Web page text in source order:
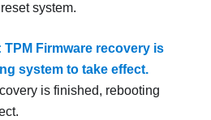
system.
TPM Firmware recovery is
system to take effect.
is finished, rebooting